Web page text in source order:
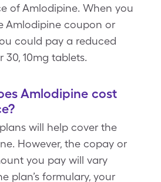
of Amlodipine. When you
Amlodipine coupon or
could pay a reduced
30, 10mg tablets.
Amlodipine cost
will help cover the
However, the copay or
you pay will vary
plan’s formulary, your